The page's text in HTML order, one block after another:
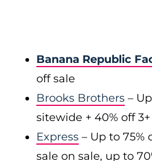
Banana Republic
off sale
Brooks Brothers –
sitewide + 40% off
Express – Up to 75%
sale on sale, up to